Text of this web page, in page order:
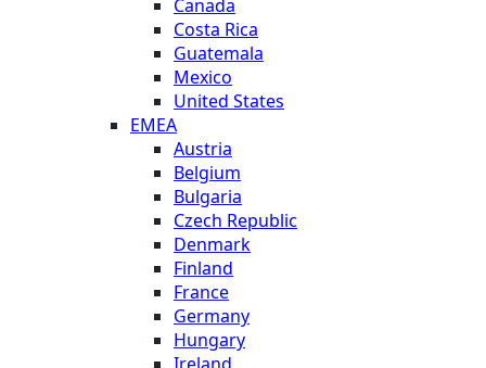
Canada
Costa Rica
Guatemala
Mexico
United States
EMEA
Austria
Belgium
Bulgaria
Czech Republic
Denmark
Finland
France
Germany
Hungary